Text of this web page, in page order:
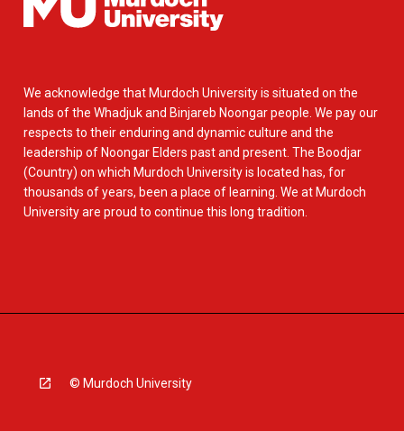
We acknowledge that Murdoch University is situated on the
lands of the Whadjuk and Binjareb Noongar people. We pay our
respects to their enduring and dynamic culture and the
leadership of Noongar Elders past and present. The Boodjar
(Country) on which Murdoch University is located has, for
thousands of years, been a place of learning. We at Murdoch
University are proud to continue this long tradition.
© Murdoch University